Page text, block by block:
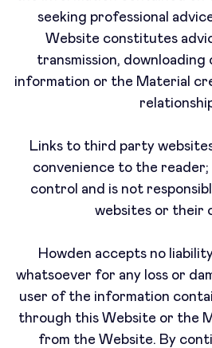
seeking professional
Website constitutes
transmission, downloading
information or the Material
Links to third party
convenience to the reader;
control and is not
websites or their
Howden accepts no
whatsoever for any loss or
user of the information
through this Website or the
from the Website. By